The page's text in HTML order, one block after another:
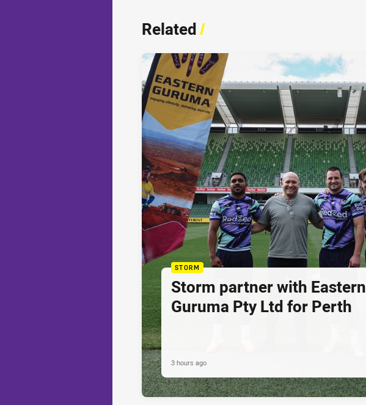
Related/
STORM
Storm partner with Eastern
Guruma Pty Ltd for Perth
3 hours ago